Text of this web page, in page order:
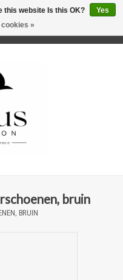
bruin
BRUIN
this website Is this OK?
Yes
cookies »